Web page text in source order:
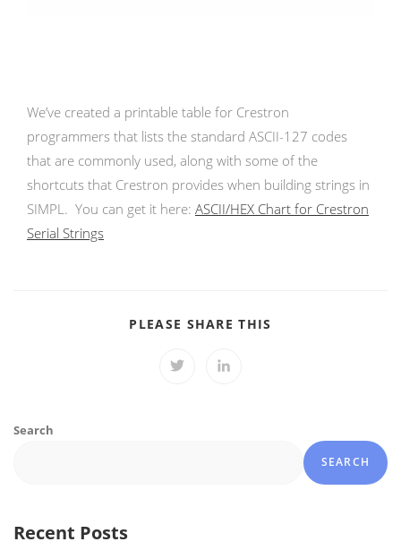
We’ve created a printable table for Crestron
programmers that lists the standard ASCII-127 codes
that are commonly used, along with some of the
shortcuts that Crestron provides when building strings in
SIMPL. You can get it here: ASCII/HEX Chart for Crestron
Serial Strings
PLEASE SHARE THIS
Opens
Opens
Search
SEARCH
Recent Posts